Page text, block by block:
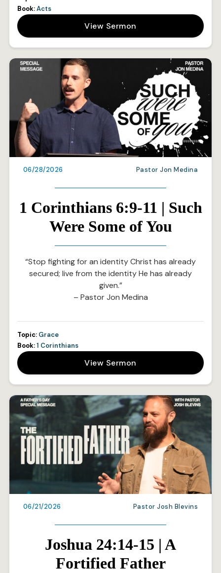
Book:Acts
View Sermon
06/28/2026 Pastor Jon Medina
1 Corinthians 6:9-11 | Such
Were Some of You
“Stop fighting for an identity Christ has already
secured; live from the identity He has already
given.”
– Pastor Jon Medina
Topic: Grace
Book:1 Corinthians
View Sermon
06/21/2026 Pastor Josh Blevins
Joshua 24:14-15 | A
Fortified Father